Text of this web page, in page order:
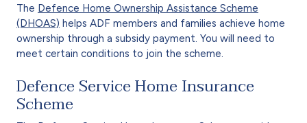
The Defence Home Ownership Assistance Scheme
(DHOAS) helps ADF members and families achieve home
ownership through a subsidy payment. You will need to
meet certain conditions to join the scheme.
Defence Service Home Insurance
Scheme